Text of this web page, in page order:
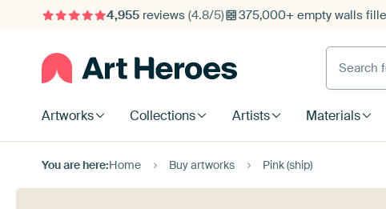
4,955reviews (4.8/5) 375,000+ empty walls
Search
Artworks Collections Artists Materials
You are here:Home Buy artworks Pink (ship)